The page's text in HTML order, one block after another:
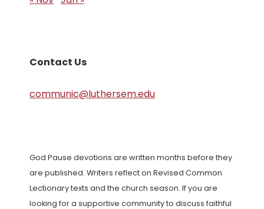
Contact Us
communic@luthersem.edu
God Pause devotions are written months before they
are published. Writers reflect on Revised Common
Lectionary texts and the church season. If you are
looking for a supportive community to discuss faithful